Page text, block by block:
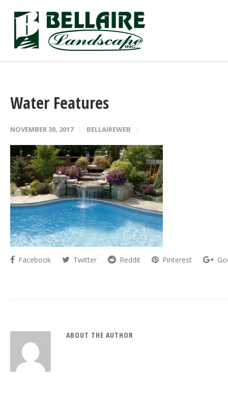
Water Features
NOVEMBER 30, 2017 BELLAIREWEB
Facebook Twitter Reddit Pinterest
ABOUT THE AUTHOR